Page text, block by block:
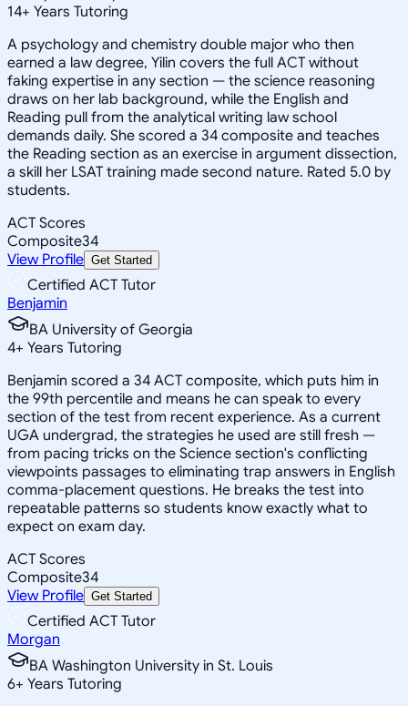
14+ Years Tutoring
A psychology and chemistry double major who then
earned a law degree, Yilin covers the full ACT without
faking expertise in any section — the science reasoning
draws on her lab background, while the English and
Reading pull from the analytical writing law school
demands daily. She scored a 34 composite and teaches
the Reading section as an exercise in argument dissection,
a skill her LSAT training made second nature. Rated 5.0 by
students.
ACT Scores
Composite34
View Profile Get Started
Certified ACT Tutor
Benjamin
BA University of Georgia
4+ Years Tutoring
Benjamin scored a 34 ACT composite, which puts him in
the 99th percentile and means he can speak to every
section of the test from recent experience. As a current
UGA undergrad, the strategies he used are still fresh —
from pacing tricks on the Science section's conflicting
viewpoints passages to eliminating trap answers in English
comma-placement questions. He breaks the test into
repeatable patterns so students know exactly what to
expect on exam day.
ACT Scores
Composite34
View Profile Get Started
Certified ACT Tutor
Morgan
BA Washington University in St. Louis
6+ Years Tutoring